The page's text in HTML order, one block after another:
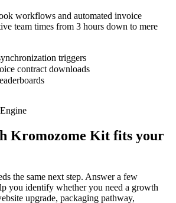
workflows and automated invoice
team times from 3 hours down to mere
triggers
contract downloads
Kromozome Kit fits your
the same next step. Answer a few
you identify whether you need a growth
upgrade, packaging pathway,